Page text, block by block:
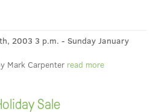
2003 3 p.m. - Sunday January
Mark Carpenter read more
Sale